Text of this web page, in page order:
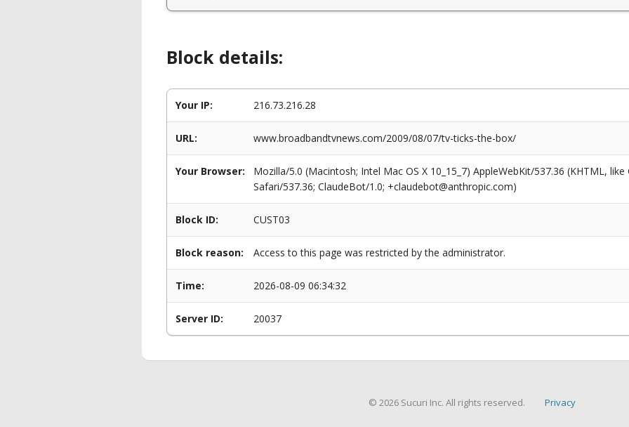
Block details:
Your IP: 216.73.216.28
URL: www.broadbandtvnews.com/2009/08/07/tv-ticks-the-box/
Your Browser:
Mozilla/5.0 (Macintosh; Intel Mac OS X 10_15_7) AppleWebKit/537.36 (KHTML,
Safari/537.36; ClaudeBot/1.0; +claudebot@anthropic.com)
Block ID: CUST03
Block reason: Access to this page was restricted by the administrator.
Time: 2026-08-09 06:34:32
Server ID: 20037
© 2026 Sucuri Inc. All rights reserved. Privacy